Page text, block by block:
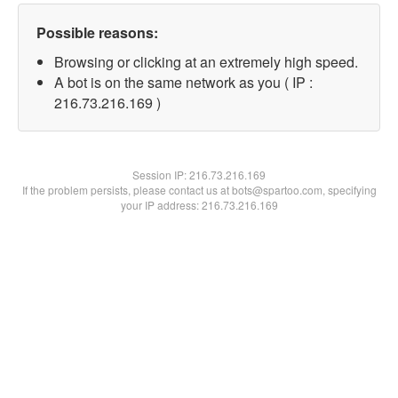
Possible reasons:
Browsing or clicking at an extremely high speed.
A bot is on the same network as you ( IP :
216.73.216.169 )
Session IP:216.73.216.169
If the problem persists, please contact us at bots@spartoo.com, specifying
your IP address: 216.73.216.169